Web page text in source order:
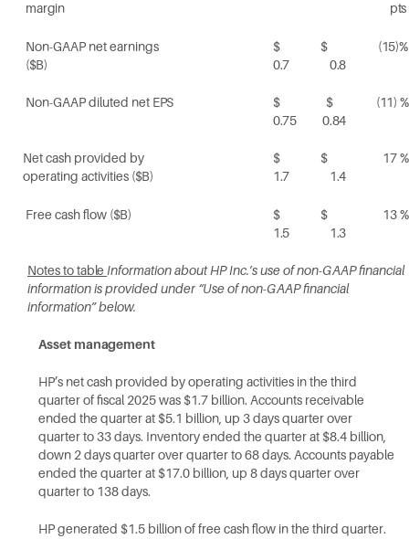
margin
pts
Non-GAAP net earnings
($B)
$
0.7
$
0.8
(15)%
Non-GAAP diluted net EPS
$
0.75
$
0.84
(11) %
Net cash provided by
operating activities ($B)
$
1.7
$
1.4
17%
Free cash flow ($B)
$
1.5
$
1.3
13%
Notes totableInformation about HP Inc.’s use of non-GAAP financial
information is provided under “Use of non-GAAP financial
information” below.
Asset management
HP’s net cash provided by operating activities in the third
quarter of fiscal 2025 was $1.7 billion. Accounts receivable
ended the quarter at $5.1 billion, up 3 days quarter over
quarter to 33 days. Inventory ended the quarter at $8.4 billion,
down 2 days quarter over quarter to 68 days. Accounts payable
ended the quarter at $17.0 billion, up 8 days quarter over
quarter to 138 days.
HP generated $1.5 billion of free cash flow in the third quarter.